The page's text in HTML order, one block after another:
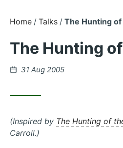
Skip
Content
Home Talks The Hunting
The Hunting
Posted
31 Aug 2005
(Inspired by The Hunting of
Carroll.)